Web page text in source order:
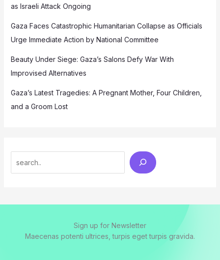
as Israeli Attack Ongoing
Gaza Faces Catastrophic Humanitarian Collapse as Officials
Urge Immediate Action by National Committee
Beauty Under Siege: Gaza’s Salons Defy War With
Improvised Alternatives
Gaza’s Latest Tragedies: A Pregnant Mother, Four Children,
and a Groom Lost
Sign up for Newsletter
Maecenas potenti ultrices, turpis eget turpis gravida.